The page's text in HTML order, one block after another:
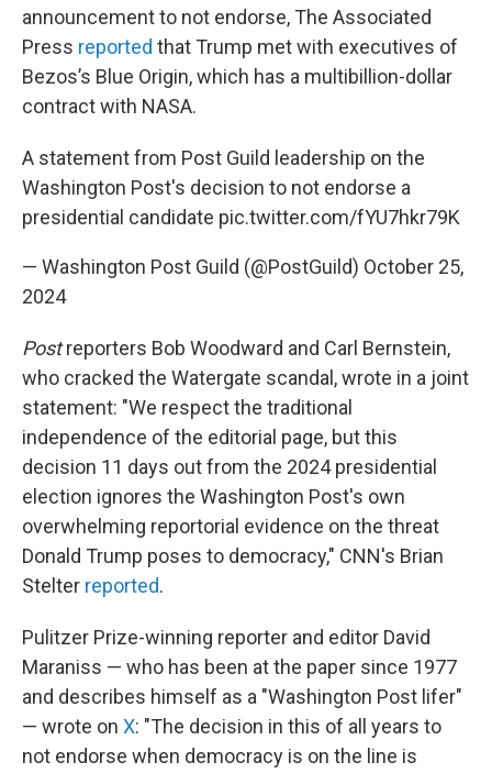
announcement to not endorse, The Associated
Press reported that Trump met with executives of
Bezos’s Blue Origin, which has a multibillion-dollar
contract with NASA.
A statement from Post Guild leadership on the
Washington Post's decision to not endorse a
presidential candidate pic.twitter.com/fYU7hkr79K
— Washington Post Guild (@PostGuild) October 25,
2024
Postreporters Bob Woodward and Carl Bernstein,
who cracked the Watergate scandal, wrote in a joint
statement: "We respect the traditional
independence of the editorial page, but this
decision 11 days out from the 2024 presidential
election ignores the Washington Post's own
overwhelming reportorial evidence on the threat
Donald Trump poses to democracy," CNN's Brian
Stelter reported.
Pulitzer Prize-winning reporter and editor David
Maraniss — who has been at the paper since 1977
and describes himself as a "Washington Post lifer"
— wrote on X: "The decision in this of all years to
not endorse when democracy is on the line is